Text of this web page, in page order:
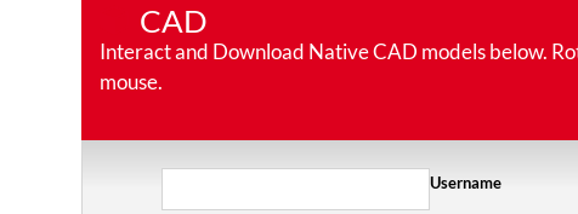
CAD
Interact and Download Native CAD models below.
mouse.
Username